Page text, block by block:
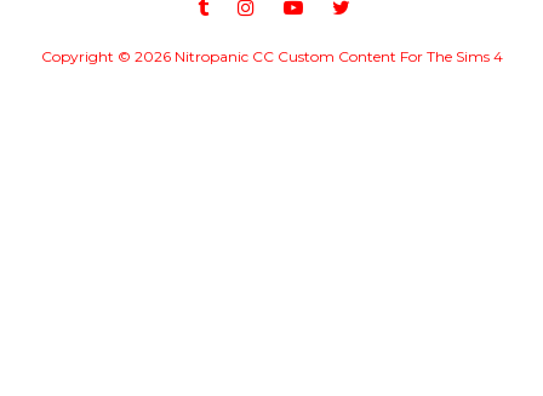
Copyright © 2026 Nitropanic CC Custom Content For The Sims 4